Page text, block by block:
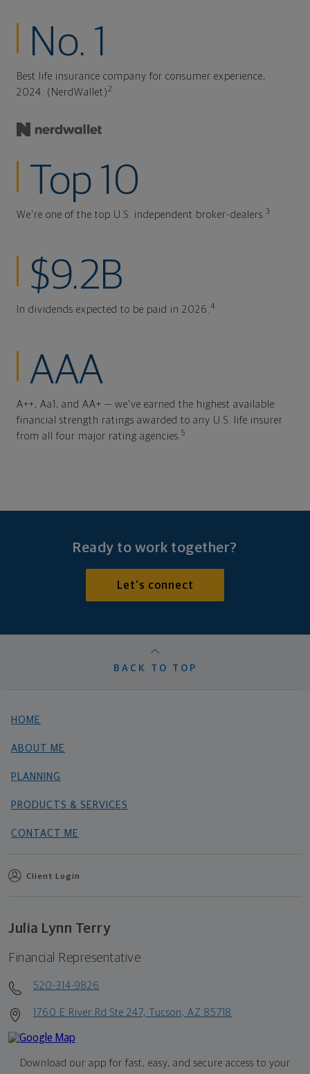
No. 1
Best life insurance company for consumer experience,
2024. (NerdWallet)2
Top 10
We're one of the top U.S. independent broker-dealers. 3
$9.2B
In dividends expected to be paid in 2026. 4
AAA
A++, Aa1, and AA+ — we've earned the highest available
financial strength ratings awarded to any U.S. life insurer
from all four major rating agencies. 5
Ready to work together?
Let's connect
BACK TO TOP
HOME
ABOUT ME
PLANNING
PRODUCTS & SERVICES
CONTACT ME
Client Login
Julia Lynn Terry
Financial Representative
520-314-9826
1760 E River Rd Ste 247, Tucson, AZ 85718
Download our app for fast, easy, and secure access to your